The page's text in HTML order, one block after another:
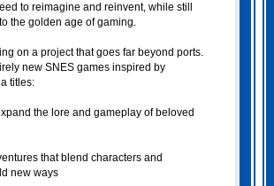
to reimagine and reinvent, while still
the golden age of gaming.
on a project that goes far beyond ports.
new SNES games inspired by
titles:
the lore and gameplay of beloved
that blend characters and
new ways